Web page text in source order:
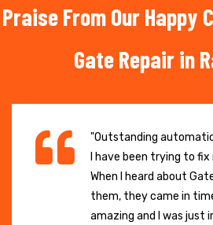
Praise From Our Happy
Gate Repair in
"Outstanding
I have been trying to
When I heard about
them, they came in
amazing and I was just